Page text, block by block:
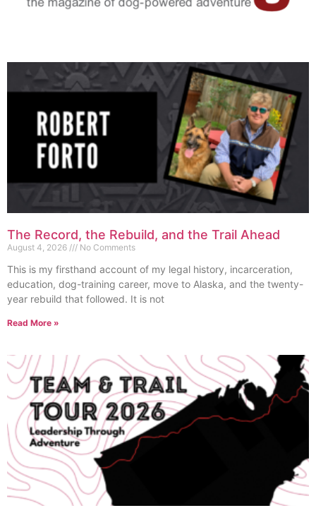
The Record, the Rebuild, and the Trail Ahead
August 4, 2026 No Comments
This is my firsthand account of my legal history, incarceration,
education, dog-training career, move to Alaska, and the twenty-
year rebuild that followed. It is not
Read More »